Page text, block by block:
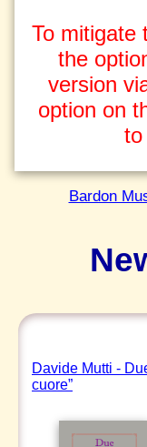
To mitigate
the
version
option on
to
Bardon
Davide Mutti -
cuore”